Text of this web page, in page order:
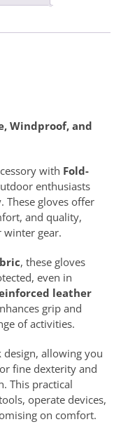
Windproof, and
with Fold-
enthusiasts
gloves offer
and quality,
winter gear.
, these gloves
even in
leather
grip and
of activities.
allowing you
fine dexterity and
This practical
operate devices,
on comfort.